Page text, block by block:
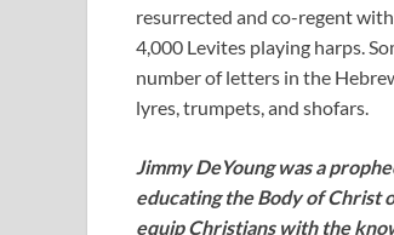
resurrected and co-regent
4,000 Levites playing harps.
number of letters in the
lyres, trumpets, and shofars.
Jimmy DeYoung was a
educating the Body of Christ
equip Christians with the